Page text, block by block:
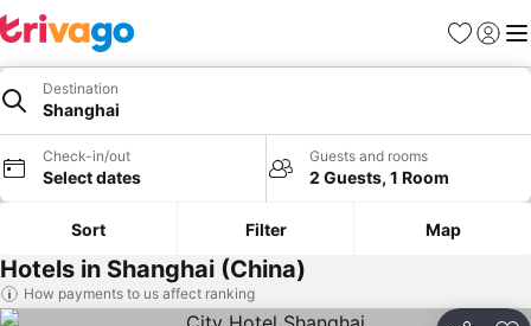
Favorites
Sign in
Destination
Shanghai
Check-in/out
Select dates
Guests and rooms
2 Guests, 1 Room
Sort Filter Map
Hotels in Shanghai (China)
How payments to us affect ranking